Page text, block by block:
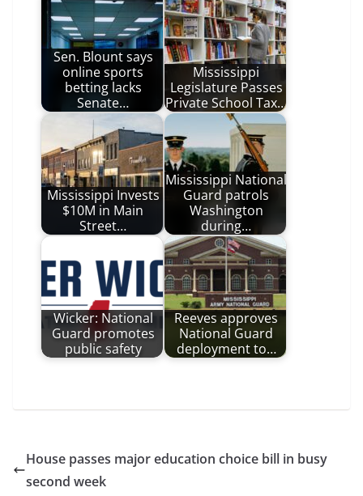
Sen. Blount says
online sports
betting lacks
Senate…
Mississippi
Legislature Passes
Private School Tax…
Mississippi Invests
$10M in Main
Street…
Mississippi National
Guard patrols
Washington
during…
Wicker: National
Guard promotes
public safety
Reeves approves
National Guard
deployment to…
House passes major education choice bill in busy
second week